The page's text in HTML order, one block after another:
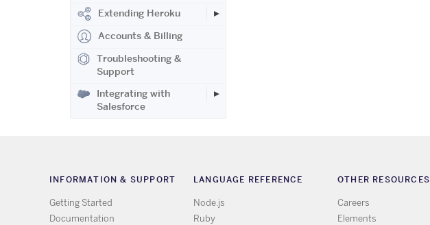
Extending Heroku
Accounts & Billing
Troubleshooting &
Support
Integrating with
Salesforce
INFORMATION & SUPPORT
Getting Started
Documentation
LANGUAGE REFERENCE
Node.js
Ruby
OTHER RESOURCES
Careers
Elements